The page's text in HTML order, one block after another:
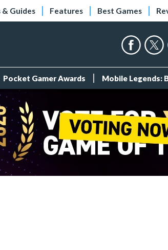
& Guides Features Best Games
Pocket Gamer Awards Mobile Legends: